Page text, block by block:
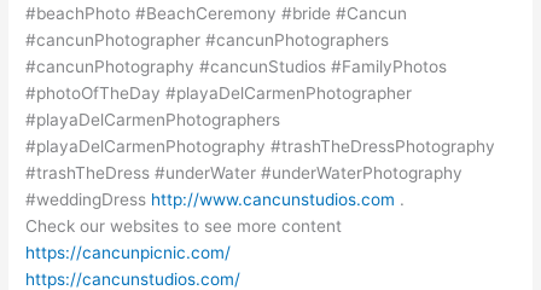
#beachPhoto #BeachCeremony #bride #Cancun
#cancunPhotographer #cancunPhotographers
#cancunPhotography #cancunStudios #FamilyPhotos
#photoOfTheDay #playaDelCarmenPhotographer
#playaDelCarmenPhotographers
#playaDelCarmenPhotography #trashTheDressPhotography
#trashTheDress #underWater #underWaterPhotography
#weddingDress http://www.cancunstudios.com .
Check our websites to see more content
https://cancunpicnic.com/
https://cancunstudios.com/